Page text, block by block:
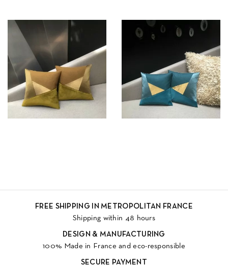
FREE SHIPPING IN METROPOLITAN FRANCE
Shipping within 48 hours
DESIGN & MANUFACTURING
100% Made in France and eco-responsible
SECURE PAYMENT